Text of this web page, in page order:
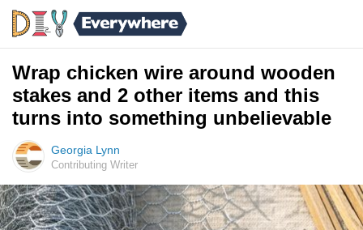
Wrap chicken wire around wooden
stakes and 2 other items and this
turns into something unbelievable
Georgia Lynn
Contributing Writer